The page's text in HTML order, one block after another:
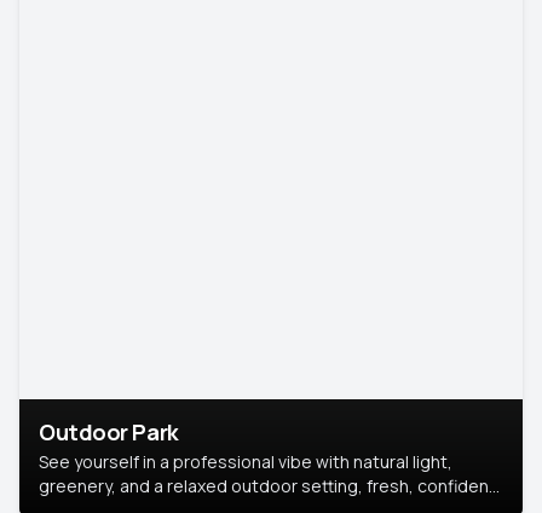
Outdoor Park
See yourself in a professional vibe with natural light,
greenery, and a relaxed outdoor setting, fresh, confident,